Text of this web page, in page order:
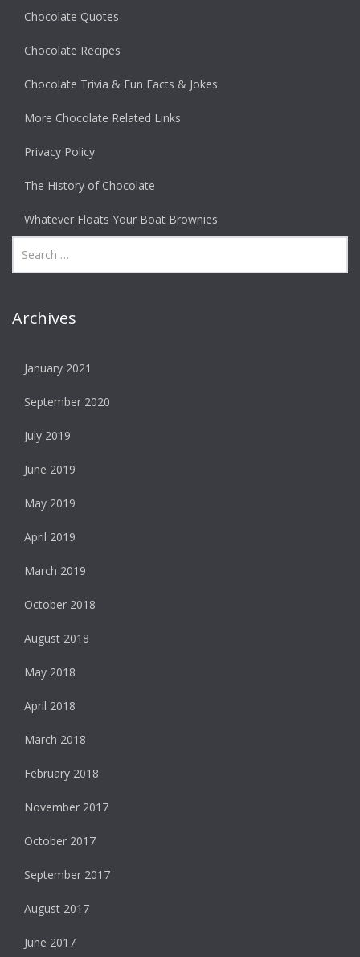
Chocolate Quotes
Chocolate Recipes
Chocolate Trivia & Fun Facts & Jokes
More Chocolate Related Links
Privacy Policy
The History of Chocolate
Whatever Floats Your Boat Brownies
Archives
January 2021
September 2020
July 2019
June 2019
May 2019
April 2019
March 2019
October 2018
August 2018
May 2018
April 2018
March 2018
February 2018
November 2017
October 2017
September 2017
August 2017
June 2017